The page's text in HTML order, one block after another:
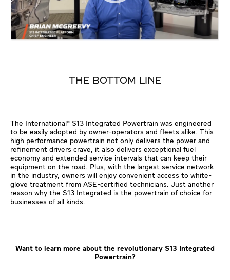
THE BOTTOM LINE
The International® S13 Integrated Powertrain was engineered
to be easily adopted by owner-operators and fleets alike. This
high performance powertrain not only delivers the power and
refinement drivers crave, it also delivers exceptional fuel
economy and extended service intervals that can keep their
equipment on the road. Plus, with the largest service network
in the industry, owners will enjoy convenient access to white-
glove treatment from ASE-certified technicians. Just another
reason why the S13 Integrated is the powertrain of choice for
businesses of all kinds.
Want to learn more about the revolutionary S13 Integrated
Powertrain?